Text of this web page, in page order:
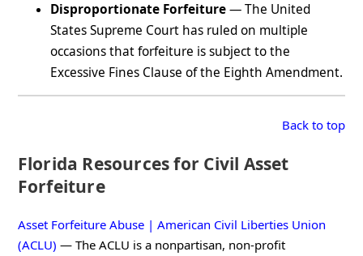
Disproportionate Forfeiture— The United
States Supreme Court has ruled on multiple
occasions that forfeiture is subject to the
Excessive Fines Clause of the Eighth Amendment.
Back to top
Florida Resources for Civil Asset
Forfeiture
Asset Forfeiture Abuse | American Civil Liberties Union
(ACLU) — The ACLU is a nonpartisan, non-profit